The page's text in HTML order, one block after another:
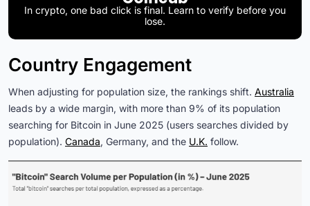
In crypto, one bad click is final. Learn to verify before you
lose.
Country Engagement
When adjusting for population size, the rankings shift. Australia
leads by a wide margin, with more than 9% of its population
searching for Bitcoin in June 2025 (users searches divided by
population). Canada, Germany, and the U.K. follow.